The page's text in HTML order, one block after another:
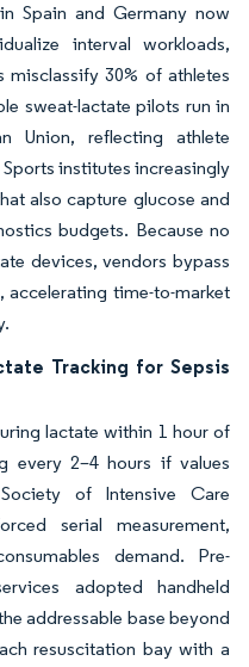
Spain and Germany now
interval workloads,
30% of athletes
sweat-lactate pilots run in
Union, reflecting athlete
institutes increasingly
also capture glucose and
budgets. Because no
devices, vendors bypass
accelerating time-to-market
Tracking for Sepsis
lactate within 1 hour of
every 2–4 hours if values
of Intensive Care
serial measurement,
demand. Pre-
adopted handheld
addressable base beyond
resuscitation bay with a